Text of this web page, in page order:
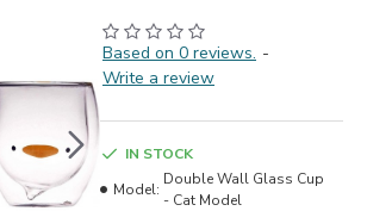
Based on 0 reviews. -
Write a review
IN STOCK
Model:
Double Wall Glass Cup
- Cat Model